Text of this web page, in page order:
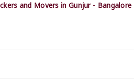
and Movers in Gunjur - Bangalore